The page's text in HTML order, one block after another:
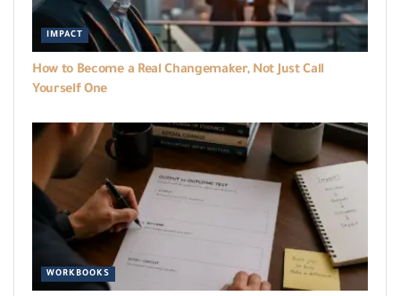
IMPACT
How to Become a Real Changemaker, Not Just Call
Yourself One
WORKBOOKS